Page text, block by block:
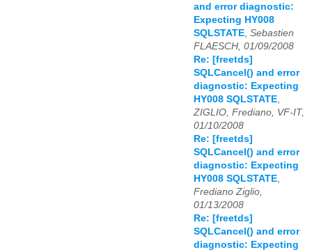
and error diagnostic:
Expecting HY008
SQLSTATE, Sebastien
FLAESCH, 01/09/2008
Re: [freetds]
SQLCancel() and error
diagnostic: Expecting
HY008 SQLSTATE,
ZIGLIO, Frediano, VF-IT,
01/10/2008
Re: [freetds]
SQLCancel() and error
diagnostic: Expecting
HY008 SQLSTATE,
Frediano Ziglio,
01/13/2008
Re: [freetds]
SQLCancel() and error
diagnostic: Expecting